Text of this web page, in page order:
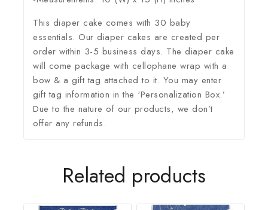
This diaper cake comes with 30 baby
essentials. Our diaper cakes are created per
order within 3-5 business days. The diaper cake
will come package with cellophane wrap with a
bow & a gift tag attached to it. You may enter
gift tag information in the ‘Personalization Box.’
Due to the nature of our products, we don’t
offer any refunds.
Related products